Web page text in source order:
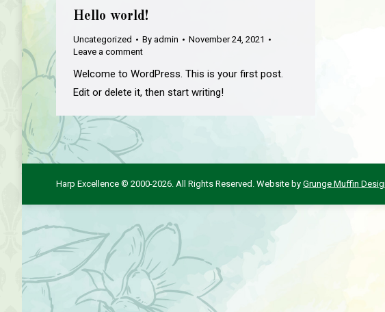
Hello world!
Uncategorized By admin
November 24, 2021
Leave a comment
Welcome to WordPress. This is your first post.
Edit or delete it, then start writing!
Harp Excellence © 2000-2026. All Rights Reserved. Website by Grunge Muffin